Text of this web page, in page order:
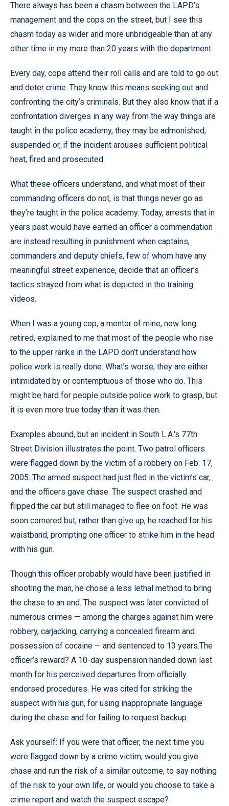
There always has been a chasm between the LAPD’s
management and the cops on the street, but I see this
chasm today as wider and more unbridgeable than at any
other time in my more than 20 years with the department.
Every day, cops attend their roll calls and are told to go out
and deter crime. They know this means seeking out and
confronting the city’s criminals. But they also know that if a
confrontation diverges in any way from the way things are
taught in the police academy, they may be admonished,
suspended or, if the incident arouses sufficient political
heat, fired and prosecuted.
What these officers understand, and what most of their
commanding officers do not, is that things never go as
they’re taught in the police academy. Today, arrests that in
years past would have earned an officer a commendation
are instead resulting in punishment when captains,
commanders and deputy chiefs, few of whom have any
meaningful street experience, decide that an officer’s
tactics strayed from what is depicted in the training
videos.
When I was a young cop, a mentor of mine, now long
retired, explained to me that most of the people who rise
to the upper ranks in the LAPD don’t understand how
police work is really done. What’s worse, they are either
intimidated by or contemptuous of those who do. This
might be hard for people outside police work to grasp, but
it is even more true today than it was then.
Examples abound, but an incident in South L.A.'s 77th
Street Division illustrates the point. Two patrol officers
were flagged down by the victim of a robbery on Feb. 17,
2005. The armed suspect had just fled in the victim’s car,
and the officers gave chase. The suspect crashed and
flipped the car but still managed to flee on foot. He was
soon cornered but, rather than give up, he reached for his
waistband, prompting one officer to strike him in the head
with his gun.
Though this officer probably would have been justified in
shooting the man, he chose a less lethal method to bring
the chase to an end. The suspect was later convicted of
numerous crimes — among the charges against him were
robbery, carjacking, carrying a concealed firearm and
possession of cocaine — and sentenced to 13 years.The
officer’s reward? A 10-day suspension handed down last
month for his perceived departures from officially
endorsed procedures. He was cited for striking the
suspect with his gun, for using inappropriate language
during the chase and for failing to request backup.
Ask yourself: If you were that officer, the next time you
were flagged down by a crime victim, would you give
chase and run the risk of a similar outcome, to say nothing
of the risk to your own life, or would you choose to take a
crime report and watch the suspect escape?